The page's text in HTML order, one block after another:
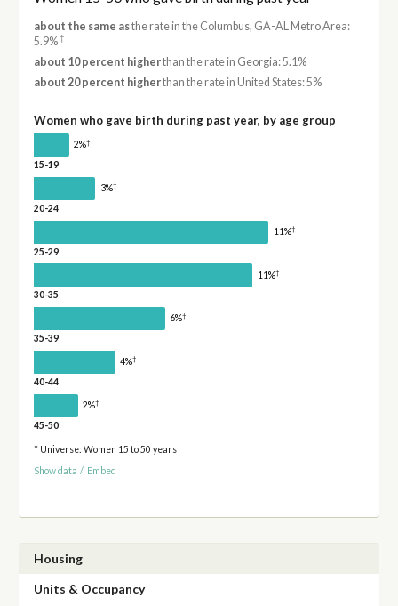
about the same asthe rate in the Columbus, GA-AL Metro Area:
5.9%†
about 10 percent higherthan the rate in Georgia: 5.1%
about 20 percent higherthan the rate in United States: 5%
Women who gave birth during past year, by age group
2%†
15-19
3%†
20-24
11%†
25-29
11%†
30-35
6%†
35-39
4%†
40-44
2%†
45-50
* Universe: Women 15 to 50 years
Show data / Embed
Housing
Units & Occupancy